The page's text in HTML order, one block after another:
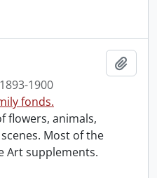
1893-1900
fonds.
flowers, animals,
Most of the
Art supplements.